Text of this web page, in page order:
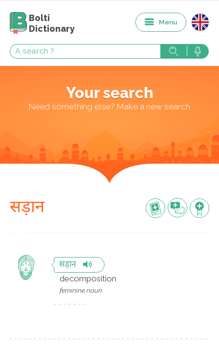
Bolti
Dictionary
Menu
Your search
Need something else? Make a new search
सड़ान
सड़ान
decomposition
feminine noun